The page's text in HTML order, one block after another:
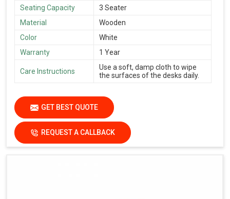
Seating Capacity
3 Seater
Material
Wooden
Color
White
Warranty
1 Year
Care Instructions
Use a soft, damp cloth to wipe
the surfaces of the desks daily.
GET BEST QUOTE
REQUEST A CALLBACK